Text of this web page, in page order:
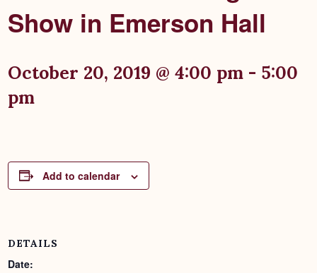
Show in Emerson Hall
October 20, 2019 @ 4:00 pm - 5:00
pm
Add to calendar
DETAILS
Date: